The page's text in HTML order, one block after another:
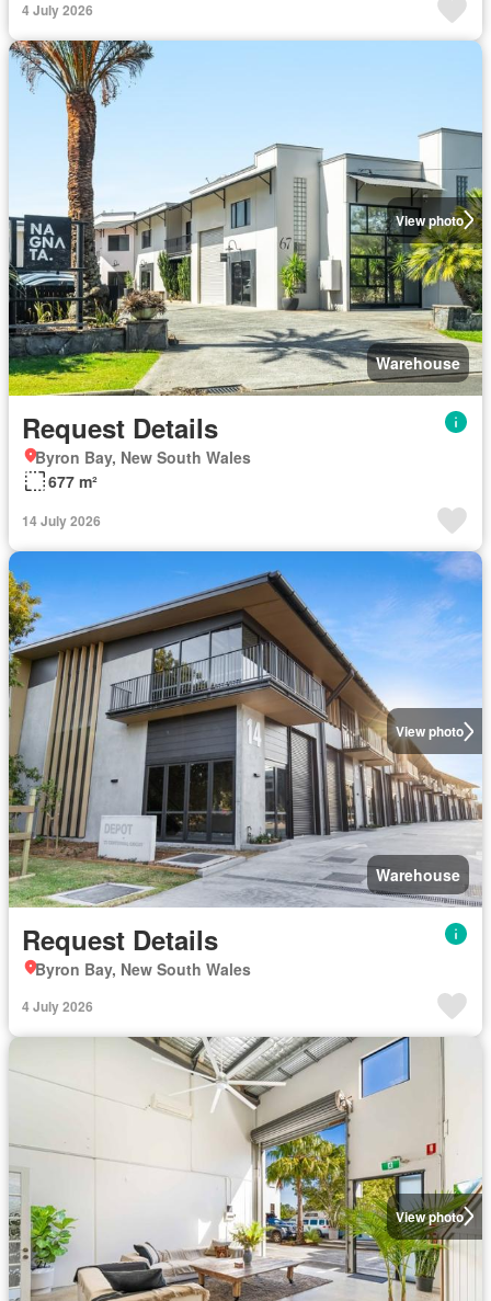
4 July 2026
View photo
Warehouse
Request Details
Byron Bay, New South Wales
677 m²
14 July 2026
View photo
Warehouse
Request Details
Byron Bay, New South Wales
4 July 2026
View photo